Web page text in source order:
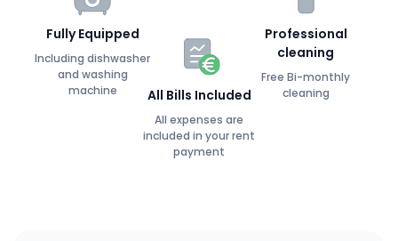
Fully Equipped
Including dishwasher
and washing
machine
Professional
cleaning
Free Bi-monthly
cleaning
All Bills Included
All expenses are
included in your rent
payment